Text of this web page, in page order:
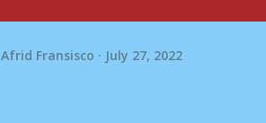
Afrid Fransisco July 27, 2022